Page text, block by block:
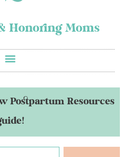
Honoring Moms
Postpartum Resources